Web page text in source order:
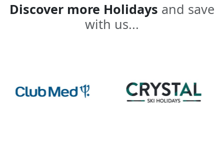
Discover more Holidays and save
with us...